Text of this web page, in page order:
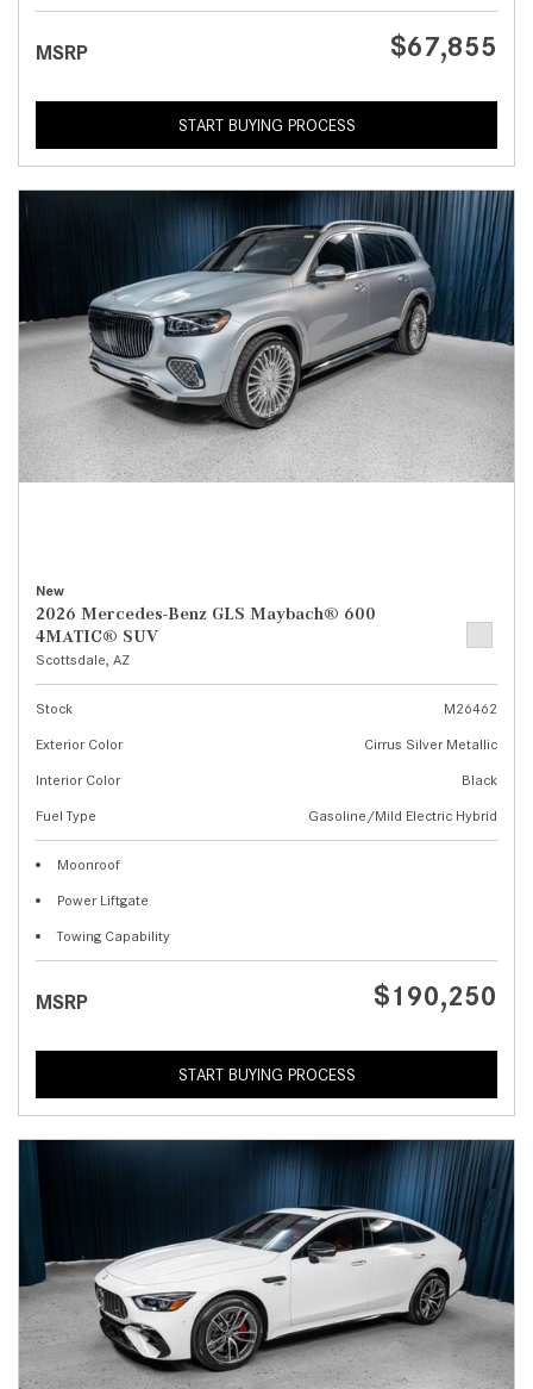
MSRP $67,855
START BUYING PROCESS
New
2026 Mercedes-Benz GLS Maybach® 600
4MATIC® SUV
Scottsdale, AZ
Stock
M26462
Exterior Color
Cirrus Silver Metallic
Interior Color
Black
Fuel Type
Gasoline/Mild Electric Hybrid
Moonroof
Power Liftgate
Towing Capability
MSRP $190,250
START BUYING PROCESS